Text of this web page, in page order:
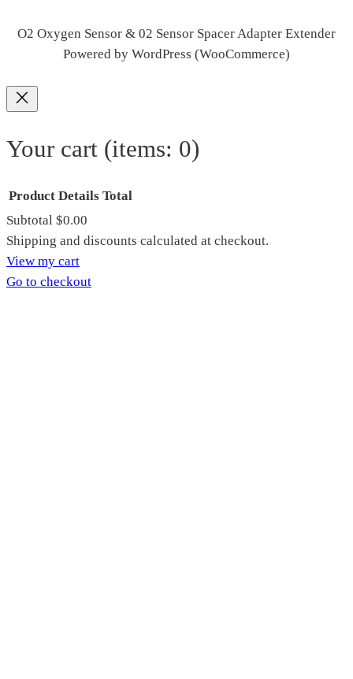
O2 Oxygen Sensor & 02 Sensor Spacer Adapter Extender
Powered by WordPress (WooCommerce)
Your cart (items: 0)
Products
in
Product Details Total
Subtotal $0.00
Shipping and discounts calculated at checkout.
View my cart
Go to checkout